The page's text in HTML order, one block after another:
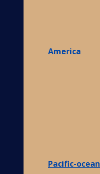
America
Pacific-ocean